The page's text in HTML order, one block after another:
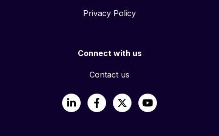
Privacy Policy
Connect with us
Contact us
LinkedInFacebook X YouTube